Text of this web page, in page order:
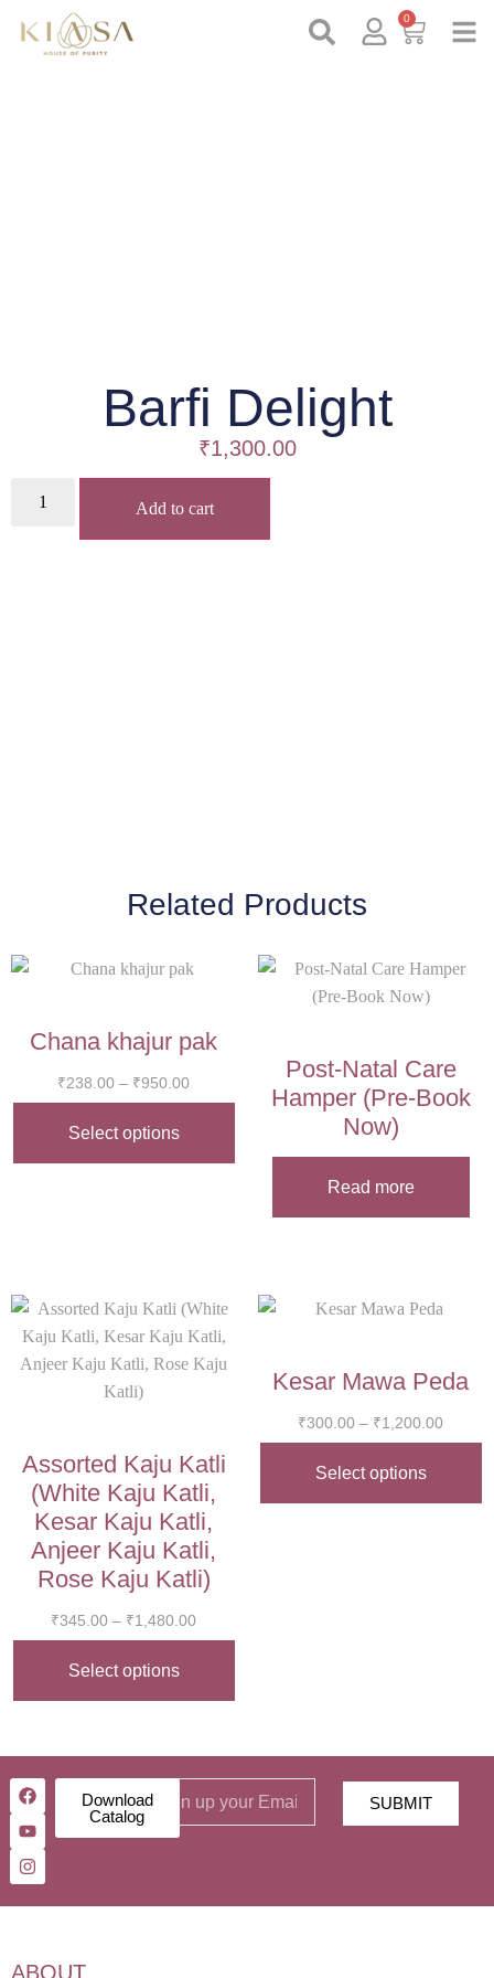
0
Barfi Delight
₹1,300.00
Add to cart
Related Products
Chana khajur pak
₹238.00 – ₹950.00
Select options
Post-Natal Care
Hamper (Pre-Book
Now)
Read more
Assorted Kaju Katli
(White Kaju Katli,
Kesar Kaju Katli,
Anjeer Kaju Katli,
Rose Kaju Katli)
₹345.00 – ₹1,480.00
Select options
Kesar Mawa Peda
₹300.00 – ₹1,200.00
Select options
SUBMIT
Download
Catalog
ABOUT